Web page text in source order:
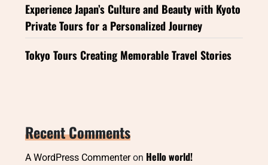
Experience Japan’s Culture and Beauty with Kyoto
Private Tours for a Personalized Journey
Tokyo Tours Creating Memorable Travel Stories
Recent Comments
A WordPress Commenteron Hello world!